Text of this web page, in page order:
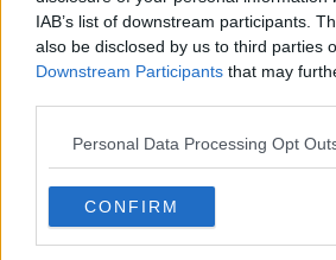
IAB’s list of downstream participants.
also be disclosed by us to third parties
Downstream Participants that may
Personal Data Processing Opt
CONFIRM
Sarah Madden
Bar At 35
THE PAT KENNY SHOW
00:11:04
What Happens
Arise During